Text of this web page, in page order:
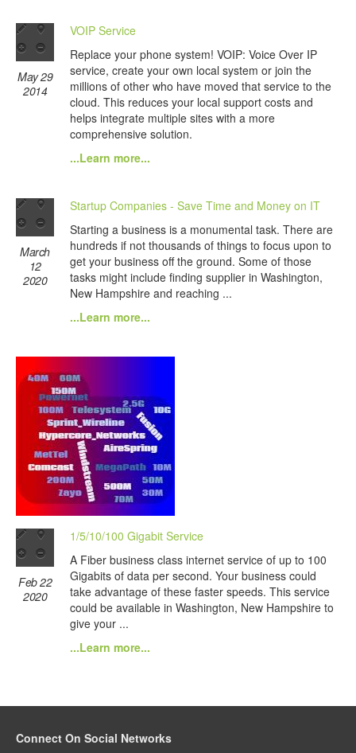
May 29
2014
VOIP Service
Replace your phone system! VOIP: Voice Over IP
service, create your own local system or join the
millions of other who have moved that service to the
cloud. This reduces your local support costs and
helps integrate multiple sites with a more
comprehensive solution.
...Learn more...
March
12
2020
Startup Companies - Save Time and Money on IT
Starting a business is a monumental task. There are
hundreds if not thousands of things to focus upon to
get your business off the ground. Some of those
tasks might include finding supplier in Washington,
New Hampshire and reaching ...
...Learn more...
Feb 22
2020
1/5/10/100 Gigabit Service
A Fiber business class internet service of up to 100
Gigabits of data per second. Your business could
take advantage of these faster speeds. This service
could be available in Washington, New Hampshire to
give your ...
...Learn more...
Connect On Social Networks